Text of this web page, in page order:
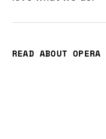
READ ABOUT OPERA